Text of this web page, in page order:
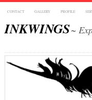
CONTACT GALLERY PROFILE
INKWINGS~